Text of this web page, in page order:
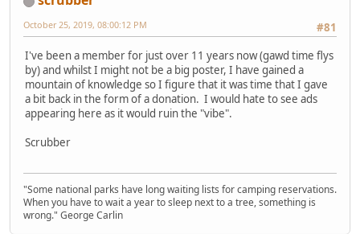
#81
October 25, 2019, 08:00:12 PM
I've been a member for just over 11 years now (gawd time flys
by) and whilst I might not be a big poster, I have gained a
mountain of knowledge so I figure that it was time that I gave
a bit back in the form of a donation. I would hate to see ads
appearing here as it would ruin the "vibe".
Scrubber
"Some national parks have long waiting lists for camping reservations.
When you have to wait a year to sleep next to a tree, something is
wrong." George Carlin